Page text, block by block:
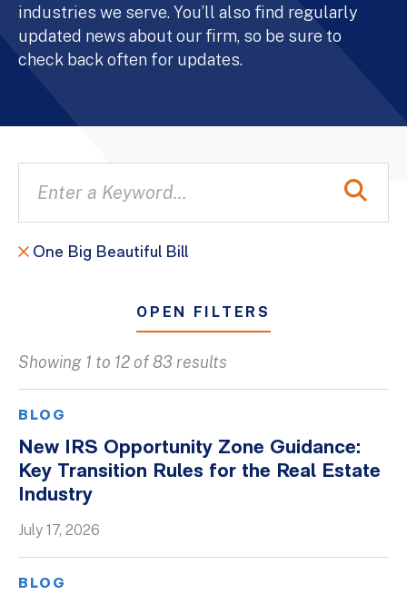
industries we serve. You’ll also find regularly
updated news about our firm, so be sure to
check back often for updates.
One Big Beautiful Bill
OPEN FILTERS
Client Success Stories
Firm Culture
Firm News
On-Demand Webinars
Showing 1 to 12 of 83 results
BLOG
New IRS Opportunity Zone Guidance:
Key Transition Rules for the Real Estate
Industry
July 17, 2026
BLOG